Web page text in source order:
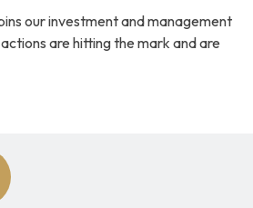
our investment and management
are hitting the mark and are